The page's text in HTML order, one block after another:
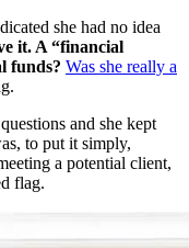
she had no idea
it. A “financial
funds? Was she really a
and she kept
to put it simply,
a potential client,
flag.